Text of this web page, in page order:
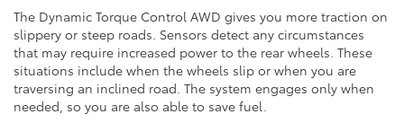
The Dynamic Torque Control AWD gives you more traction on
slippery or steep roads. Sensors detect any circumstances
that may require increased power to the rear wheels. These
situations include when the wheels slip or when you are
traversing an inclined road. The system engages only when
needed, so you are also able to save fuel.